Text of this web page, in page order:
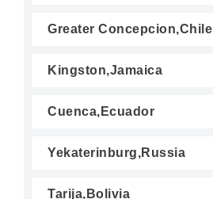
Greater Concepcion,Chile
Kingston,Jamaica
Cuenca,Ecuador
Yekaterinburg,Russia
Tarija,Bolivia